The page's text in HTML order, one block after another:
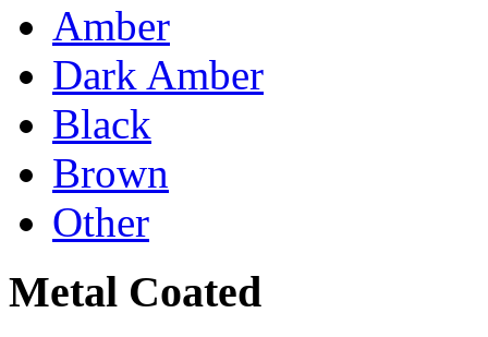
Amber
Dark Amber
Black
Brown
Other
Metal Coated